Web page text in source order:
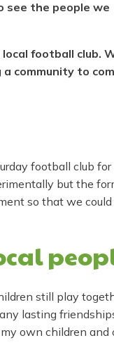
see the people we
football club.
community to
football club for
but the
so that we could
still play
lasting
own children and